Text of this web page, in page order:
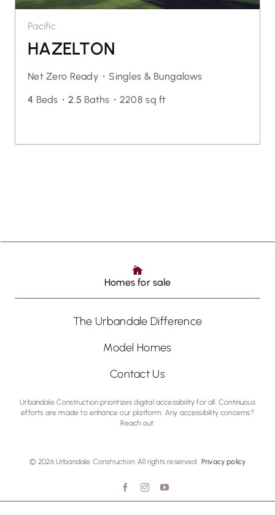
Pacific
HAZELTON
Net Zero Ready・ Singles & Bungalows
4 Beds・ 2.5 Baths・ 2208 sq ft
Homes for sale
The Urbandale Difference
Model Homes
Contact Us
Urbandale Construction prioritizes digital accessibility for all. Continuous
efforts are made to enhance our platform. Any accessibility concerns?
Reach out.
© 2026 Urbandale Construction. All rights reserved. Privacy policy